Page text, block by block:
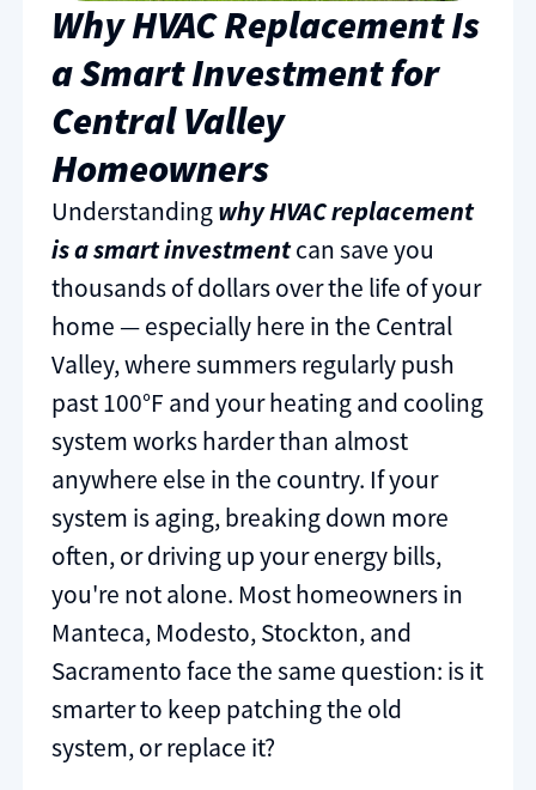
Why HVAC Replacement Is
a Smart Investment for
Central Valley
Homeowners
Understandingwhy HVAC replacement
is a smart investmentcan save you
thousands of dollars over the life of your
home — especially here in the Central
Valley, where summers regularly push
past 100°F and your heating and cooling
system works harder than almost
anywhere else in the country. If your
system is aging, breaking down more
often, or driving up your energy bills,
you're not alone. Most homeowners in
Manteca, Modesto, Stockton, and
Sacramento face the same question: is it
smarter to keep patching the old
system, or replace it?